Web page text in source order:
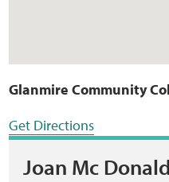
Glanmire Community
Get Directions
Joan Mc Donald